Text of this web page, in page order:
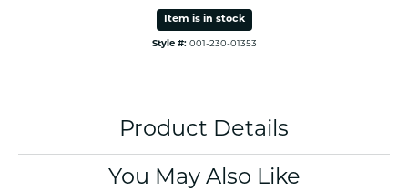
Item is in stock
Style #: 001-230-01353
Product Details
You May Also Like